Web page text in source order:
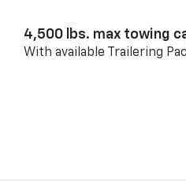
4,500 lbs. max towing
With available Trailering